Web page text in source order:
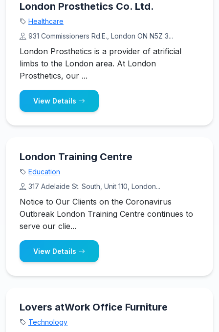
London Prosthetics Co. Ltd.
Healthcare
931 Commissioners Rd.E., London ON N5Z 3...
London Prosthetics is a provider of atrificial
limbs to the London area. At London
Prosthetics, our ...
View Details
London Training Centre
Education
317 Adelaide St. South, Unit 110, London...
Notice to Our Clients on the Coronavirus
Outbreak London Training Centre continues to
serve our clie...
View Details
Lovers atWork Office Furniture
Technology